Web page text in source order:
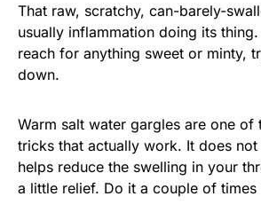
That raw, scratchy, can-barely-
usually inflammation doing its
reach for anything sweet or minty,
down.
Warm salt water gargles are one of
tricks that actually work. It does
helps reduce the swelling in your
a little relief. Do it a couple of